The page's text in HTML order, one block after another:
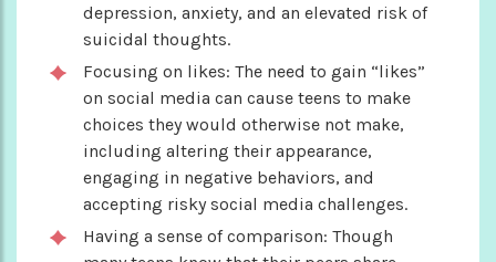
depression, anxiety, and an elevated risk of
suicidal thoughts.
Focusing on likes: The need to gain “likes”
on social media can cause teens to make
choices they would otherwise not make,
including altering their appearance,
engaging in negative behaviors, and
accepting risky social media challenges.
Having a sense of comparison: Though